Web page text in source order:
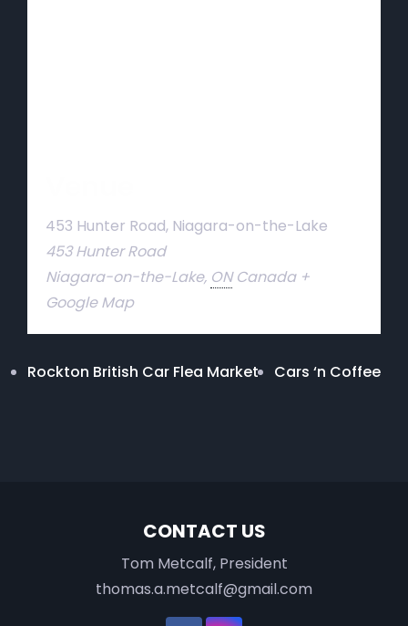
453 Hunter Road, Niagara-on-the-Lake
453 Hunter Road
Niagara-on-the-Lake, ON Canada +
Google Map
Rockton British Car Flea Market Cars ‘n Coffee
CONTACT US
Tom Metcalf, President
thomas.a.metcalf@gmail.com